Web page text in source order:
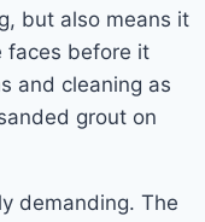
but also means it
faces before it
and cleaning as
grout on
demanding. The